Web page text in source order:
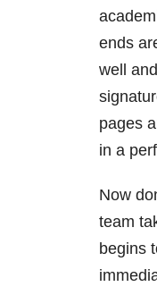
ends
well
pages
in a
Now
team
begins